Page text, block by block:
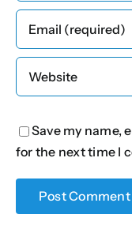
Save my name,
for the next time I